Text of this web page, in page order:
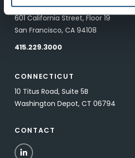
601 California Street, Floor 19
San Francisco, CA 94108
415.229.3000
CONNECTICUT
10 Titus Road, Suite 5B
Washington Depot, CT 06794
CONTACT